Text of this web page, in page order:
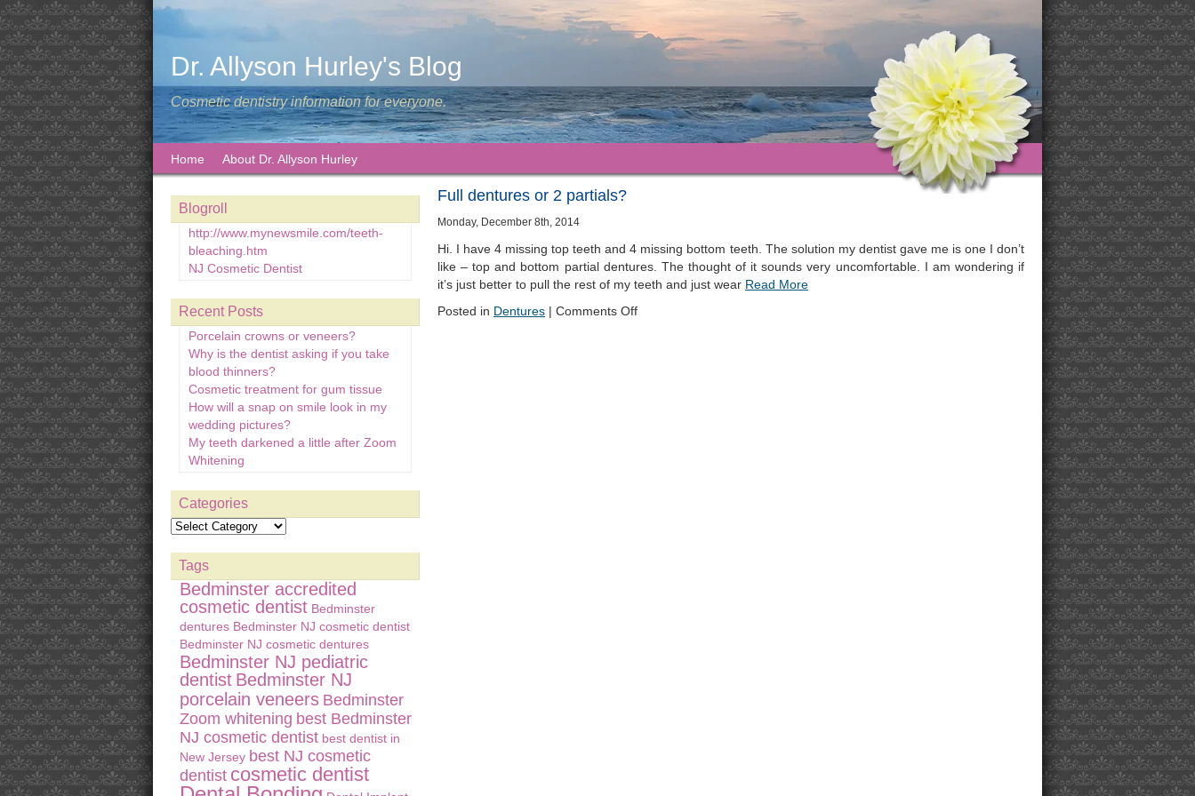
Dr. Allyson Hurley's Blog
Cosmetic dentistry information for everyone.
Home About Dr. Allyson Hurley
Full dentures or 2 partials?
Monday, December 8th, 2014
Hi. I have 4 missing top teeth and 4 missing bottom teeth. The solution my dentist gave me is one I don’t
like – top and bottom partial dentures. The thought of it sounds very uncomfortable. I am wondering if
it’s just better to pull the rest of my teeth and just wear Read More
Posted in Dentures | Comments Off
Blogroll
http://www.mynewsmile.com/teeth-
bleaching.htm
NJ Cosmetic Dentist
Recent Posts
Porcelain crowns or veneers?
Why is the dentist asking if you take
blood thinners?
Cosmetic treatment for gum tissue
How will a snap on smile look in my
wedding pictures?
My teeth darkened a little after Zoom
Whitening
Categories
Tags
Bedminster accredited
cosmetic dentist Bedminster
dentures Bedminster NJ cosmetic dentist
Bedminster NJ cosmetic dentures
Bedminster NJ pediatric
dentist Bedminster NJ
porcelain veneers Bedminster
Zoom whitening best Bedminster
NJ cosmetic dentist best dentist in
New Jersey best NJ cosmetic
dentist cosmetic dentist